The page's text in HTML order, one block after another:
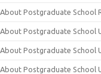
About Postgraduate School
About Postgraduate School
About Postgraduate School
About Postgraduate School